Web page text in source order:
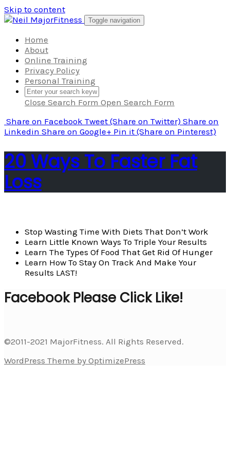
Skip to content
Toggle navigation
Home
About
Online Training
Privacy Policy
Personal Training
Close Search Form Open Search Form
Share on Facebook Tweet (Share on Twitter) Share on
Linkedin Share on Google+ Pin it (Share on Pinterest)
20 Ways To Faster Fat
Loss
Stop Wasting Time With Diets That Don’t Work
Learn Little Known Ways To Triple Your Results
Learn The Types Of Food That Get Rid Of Hunger
Learn How To Stay On Track And Make Your
Results LAST!
Facebook Please Click Like!
©2011-2021 MajorFitness. All Rights Reserved.
WordPress Theme by OptimizePress